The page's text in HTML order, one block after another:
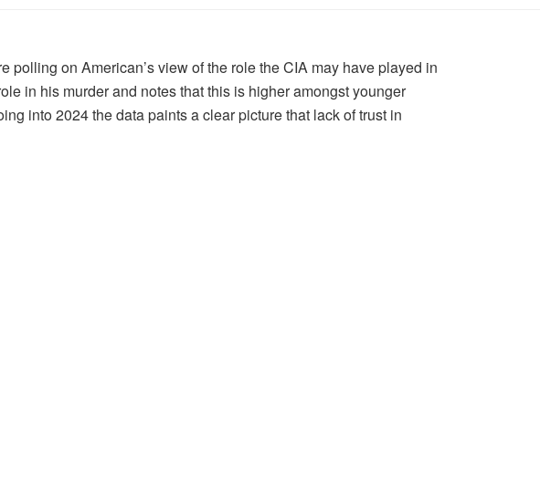
on American’s view of the role the CIA may have played in
in his murder and notes that this is higher amongst younger
into 2024 the data paints a clear picture that lack of trust in